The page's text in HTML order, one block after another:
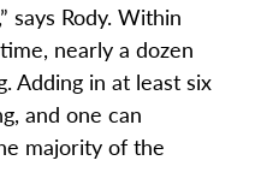
says Rody. Within
nearly a dozen
Adding in at least six
and one can
majority of the